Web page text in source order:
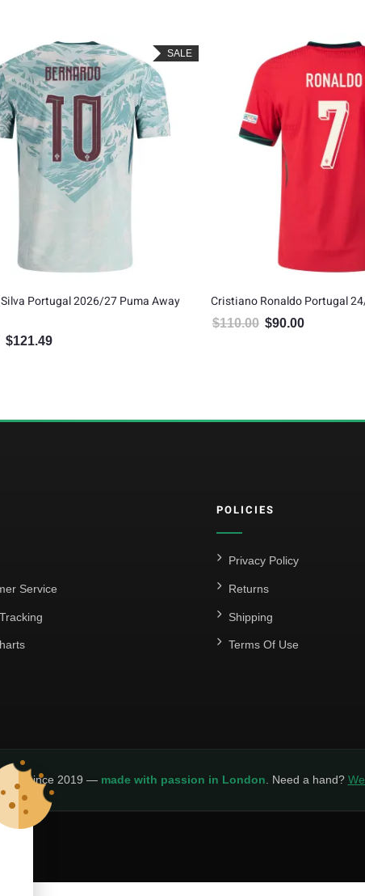
SALE
Portugal 2026/27 Puma Away
Original price was: $134.99.
$121.49
Cristiano Ronaldo Portugal
$110.00 Original price was:
$90.00 Current
Service
POLICIES
Privacy Policy
Returns
Shipping
Terms Of Use
since 2019 — made with passion in London . Need a hand?